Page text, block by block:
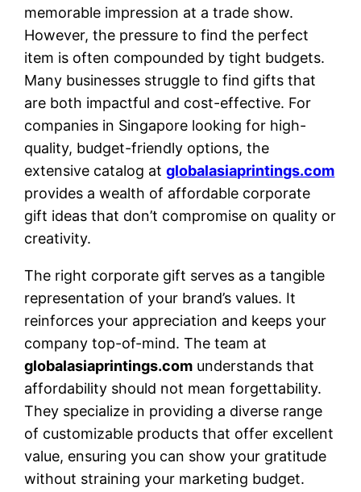
memorable impression at a trade show.
However, the pressure to find the perfect
item is often compounded by tight budgets.
Many businesses struggle to find gifts that
are both impactful and cost-effective. For
companies in Singapore looking for high-
quality, budget-friendly options, the
extensive catalog atglobalasiaprintings.com
provides a wealth of affordable corporate
gift ideas that don’t compromise on quality or
creativity.
The right corporate gift serves as a tangible
representation of your brand’s values. It
reinforces your appreciation and keeps your
company top-of-mind. The team at
globalasiaprintings.com understands that
affordability should not mean forgettability.
They specialize in providing a diverse range
of customizable products that offer excellent
value, ensuring you can show your gratitude
without straining your marketing budget.